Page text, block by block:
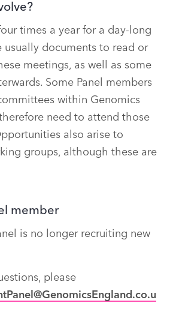
times a year for a day-long
usually documents to read or
meetings, as well as some
Some Panel members
within Genomics
need to attend those
also arise to
groups, although these are
member
is no longer recruiting new
please